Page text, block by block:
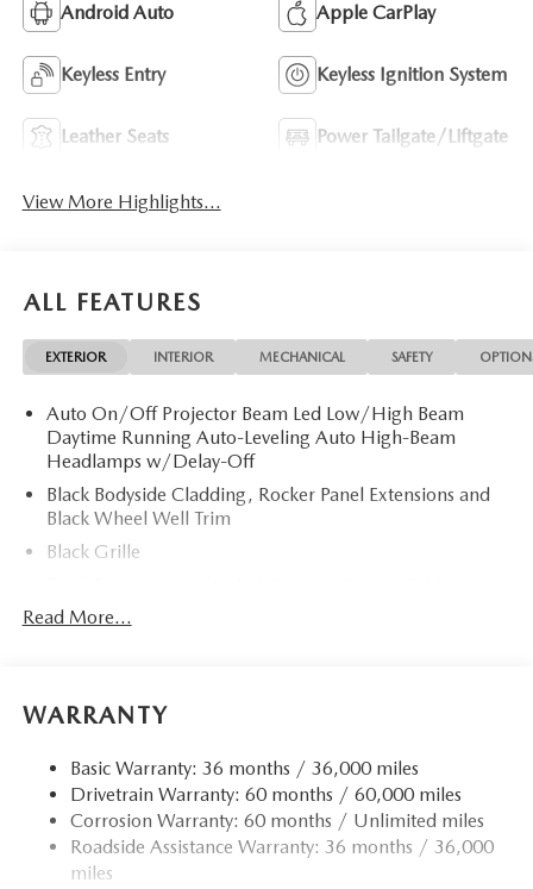
Android Auto Apple CarPlay
Keyless Entry Keyless Ignition System
Leather Seats Power Tailgate/Liftgate
View More Highlights...
ALL FEATURES
EXTERIOR INTERIOR MECHANICAL SAFETY
Auto On/Off Projector Beam Led Low/High Beam
Daytime Running Auto-Leveling Auto High-Beam
Headlamps w/Delay-Off
Black Bodyside Cladding, Rocker Panel Extensions and
Black Wheel Well Trim
Black Grille
Turn Signal Indicator
Body-Colored Front Bumper w/Black Rub Strip/Fascia
Body-Colored Rear Bumper w/Black Rub Strip/Fascia
Accent and Black Bumper Insert
Compact Spare Tire Mounted Inside Under Cargo
Deep Tinted Glass
Read More...
WARRANTY
Basic Warranty: 36 months / 36,000 miles
Drivetrain Warranty: 60 months / 60,000 miles
Corrosion Warranty: 60 months / Unlimited miles
Roadside Assistance Warranty: 36 months / 36,000
miles